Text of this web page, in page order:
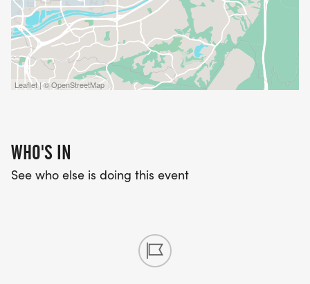
Leaflet | © OpenStreetMap
WHO'S IN
See who else is doing this event